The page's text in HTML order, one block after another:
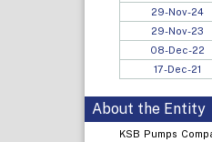
29-Nov-24
29-Nov-23
08-Dec-22
17-Dec-21
About the Entity
KSB Pumps